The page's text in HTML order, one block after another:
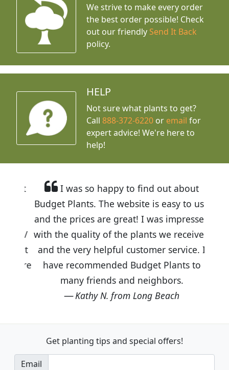
We strive to make every order
the best order possible! Check
out our friendly Send It Back
policy.
HELP
Not sure what plants to get?
Call888-372-6220 or email for
expert advice! We're here to
help!
I was so happy to find out about
Budget Plants. The website is easy to use
and the prices are great! I was impressed
with the quality of the plants we received
and the very helpful customer service. I
have recommended Budget Plants to
many friends and neighbors.
Kathy N. from Long Beach
Get planting tips and special offers!
Email